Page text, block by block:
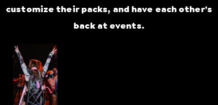
customize their packs, and have each other’s
back at events.